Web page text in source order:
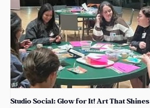
Studio Social: Glow for It! Art That Shines